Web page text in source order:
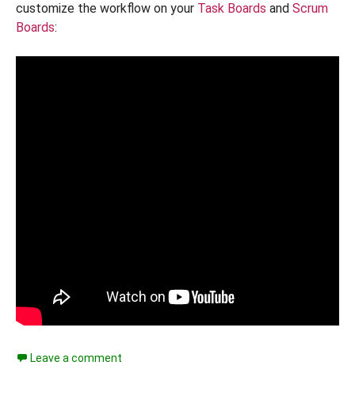
customize the workflow on your Task Boards and Scrum
Boards:
Leave a comment